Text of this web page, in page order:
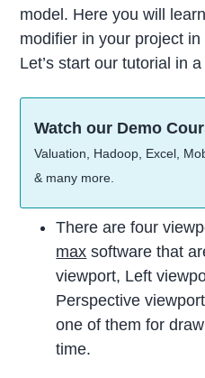
model. Here you will
modifier in your project
Let’s start our tutorial in
Watch our Demo
Valuation, Hadoop, Excel,
& many more.
There are four
max software that
viewport, Left
Perspective
one of them for
time.